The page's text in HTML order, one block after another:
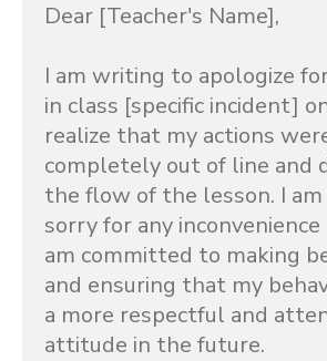
Dear [Teacher's Name],
I am writing to apologize
in class [specific incident]
realize that my actions
completely out of line and
the flow of the lesson. I
sorry for any inconvenience
am committed to making
and ensuring that my
a more respectful and
attitude in the future.